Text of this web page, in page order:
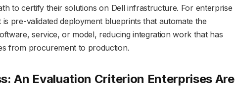
to certify their solutions on Dell infrastructure. For enterprise
pre-validated deployment blueprints that automate the
service, or model, reducing integration work that has
from procurement to production.
An Evaluation Criterion Enterprises Are